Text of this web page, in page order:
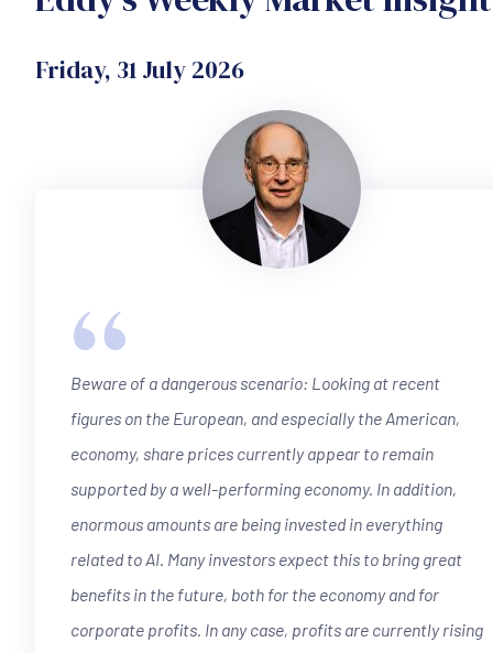
Friday, 31 July 2026
“
Beware of a dangerous scenario: Looking at recent
figures on the European, and especially the American,
economy, share prices currently appear to remain
supported by a well-performing economy. In addition,
enormous amounts are being invested in everything
related to AI. Many investors expect this to bring great
benefits in the future, both for the economy and for
corporate profits. In any case, profits are currently rising